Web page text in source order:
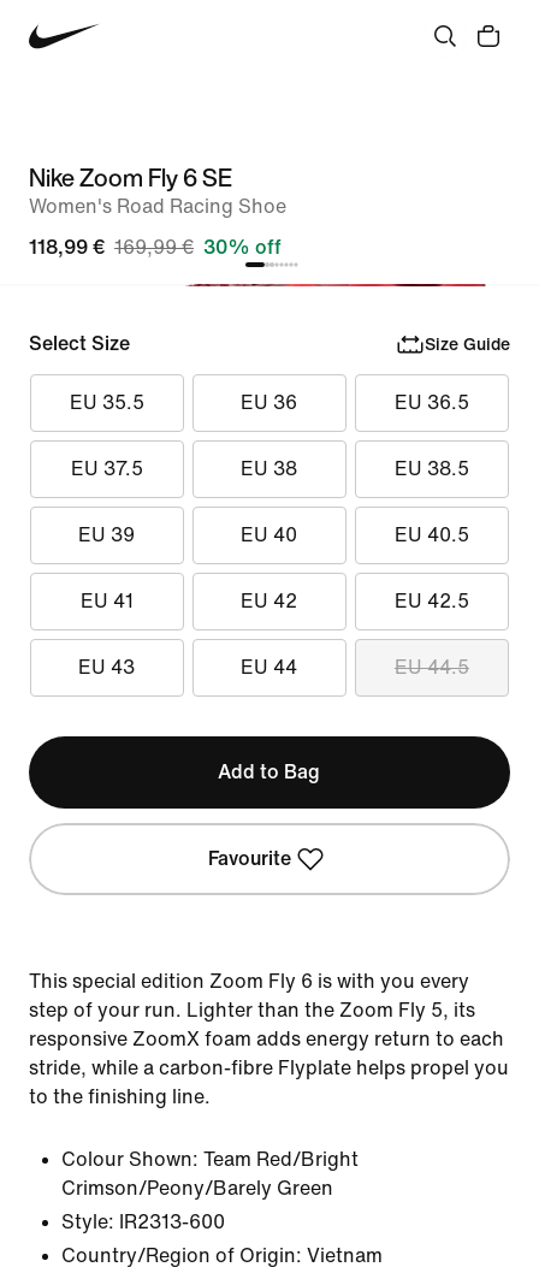
Nike Zoom Fly 6 SE
Women's Road Racing Shoe
118,99 € 169,99 € 30% off
Select Size Size Guide
EU 35.5 EU 36 EU 36.5
EU 37.5 EU 38 EU 38.5
EU 39 EU 40 EU 40.5
EU 41 EU 42 EU 42.5
EU 43 EU 44 EU 44.5
Add to Bag
Favourite
This special edition Zoom Fly 6 is with you every
step of your run. Lighter than the Zoom Fly 5, its
responsive ZoomX foam adds energy return to each
stride, while a carbon-fibre Flyplate helps propel you
to the finishing line.
Colour Shown: Team Red/Bright
Crimson/Peony/Barely Green
Style:
IR2313-600
Country/Region of Origin: Vietnam